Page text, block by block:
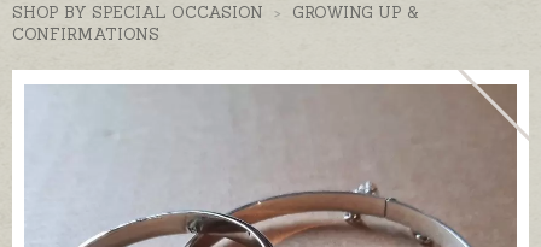
SHOP BY SPECIAL OCCASION >
GROWING UP &
CONFIRMATIONS